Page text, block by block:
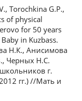
Torochkina G.P.,
of physical
for 50 years
in Kuzbass.
Н.К., Анисимова
Черных Н.С.
г.
гг.) //Мать и